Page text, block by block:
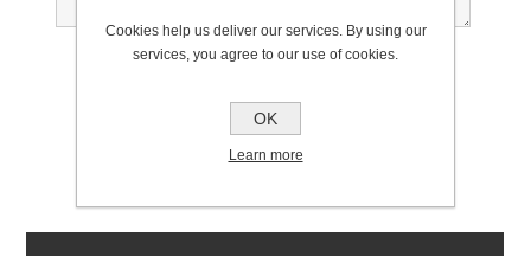
Rating:
Cookies help us deliver our services. By using our
services, you agree to our use of cookies.
OK
Learn more